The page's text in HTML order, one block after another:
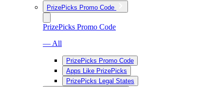
PrizePicks Promo Code
PrizePicks Promo Code
— All
PrizePicks Promo Code
Apps Like PrizePicks
PrizePicks Legal States